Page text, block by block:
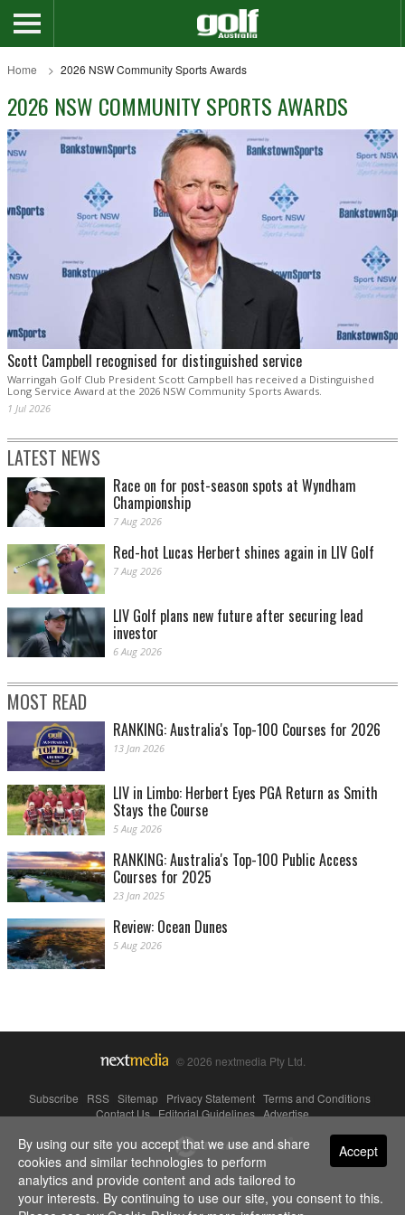
Home 2026 NSW Community Sports Awards
2026 NSW COMMUNITY SPORTS AWARDS
Scott Campbell recognised for distinguished service
Warringah Golf Club President Scott Campbell has received a Distinguished
Long Service Award at the 2026 NSW Community Sports Awards.
1 Jul 2026
LATEST NEWS
Race on for post-season spots at Wyndham
Championship
7 Aug 2026
Red-hot Lucas Herbert shines again in LIV Golf
7 Aug 2026
LIV Golf plans new future after securing lead
investor
6 Aug 2026
MOST READ
RANKING: Australia's Top-100 Courses for 2026
13 Jan 2026
LIV in Limbo: Herbert Eyes PGA Return as Smith
Stays the Course
5 Aug 2026
RANKING: Australia's Top-100 Public Access
Courses for 2025
23 Jan 2025
Review: Ocean Dunes
5 Aug 2026
© 2026 nextmedia Pty Ltd.
Subscribe RSS Sitemap Privacy Statement Terms and Conditions
Contact Us|Editorial Guidelines|Advertise
Powered By Accept
By using our site you accept that we use and share
cookies and similar technologies to perform
analytics and provide content and ads tailored to
your interests. By continuing to use our site, you consent to this.